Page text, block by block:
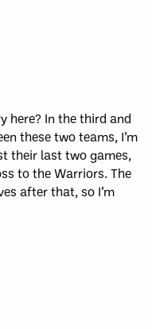
here? In the third and
these two teams, I’m
their last two games,
to the Warriors. The
after that, so I’m